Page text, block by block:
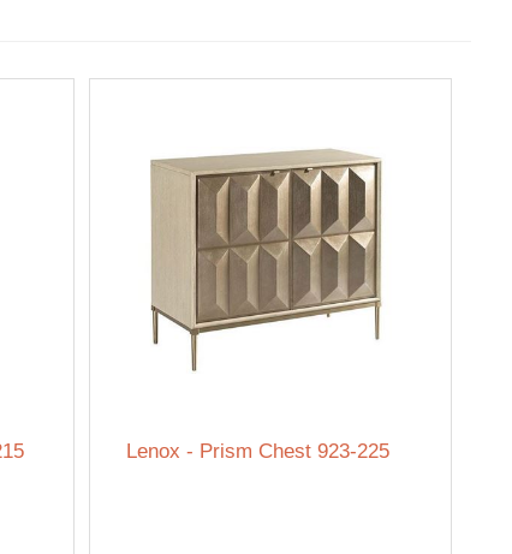
Lenox - Prism Chest 923-225